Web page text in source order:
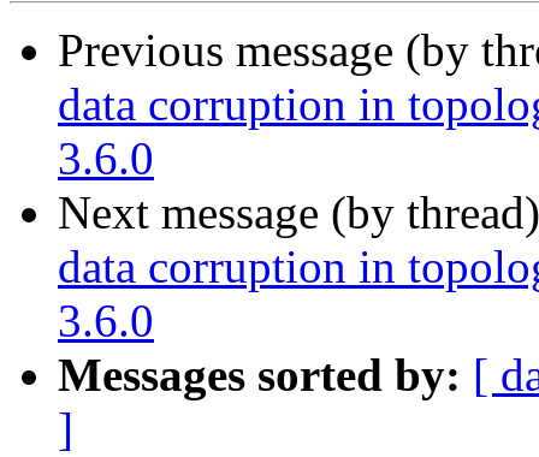
Previous message (by
data corruption in
3.6.0
Next message (by
data corruption in
3.6.0
Messages sorted by: [
]